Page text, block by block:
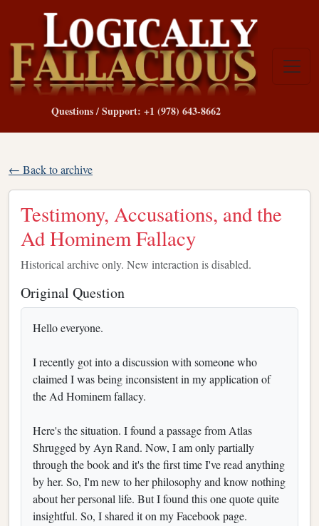
Questions / Support: +1 (978) 643-8662
← Back to archive
Testimony, Accusations, and the
Ad Hominem Fallacy
Historical archive only. New interaction is disabled.
Original Question
Hello everyone.
I recently got into a discussion with someone who
claimed I was being inconsistent in my application of
the Ad Hominem fallacy.
Here's the situation. I found a passage from Atlas
Shrugged by Ayn Rand. Now, I am only partially
through the book and it's the first time I've read anything
by her. So, I'm new to her philosophy and know nothing
about her personal life. But I found this one quote quite
insightful. So, I shared it on my Facebook page.